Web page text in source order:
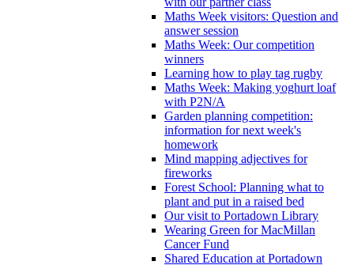
Maths Week visitors: Question and
answer session
Maths Week: Our competition
winners
Learning how to play tag rugby
Maths Week: Making yoghurt loaf
with P2N/A
Garden planning competition:
information for next week's
homework
Mind mapping adjectives for
fireworks
Forest School: Planning what to
plant and put in a raised bed
Our visit to Portadown Library
Wearing Green for MacMillan
Cancer Fund
Shared Education at Portadown